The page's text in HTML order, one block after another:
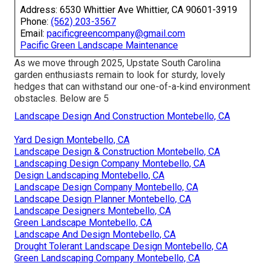
Address: 6530 Whittier Ave Whittier, CA 90601-3919
Phone: (562) 203-3567
Email: pacificgreencompany@gmail.com
Pacific Green Landscape Maintenance
As we move through 2025, Upstate South Carolina
garden enthusiasts remain to look for sturdy, lovely
hedges that can withstand our one-of-a-kind environment
obstacles. Below are 5
Landscape Design And Construction Montebello, CA
Yard Design Montebello, CA
Landscape Design & Construction Montebello, CA
Landscaping Design Company Montebello, CA
Design Landscaping Montebello, CA
Landscape Design Company Montebello, CA
Landscape Design Planner Montebello, CA
Landscape Designers Montebello, CA
Green Landscape Montebello, CA
Landscape And Design Montebello, CA
Drought Tolerant Landscape Design Montebello, CA
Green Landscaping Company Montebello, CA